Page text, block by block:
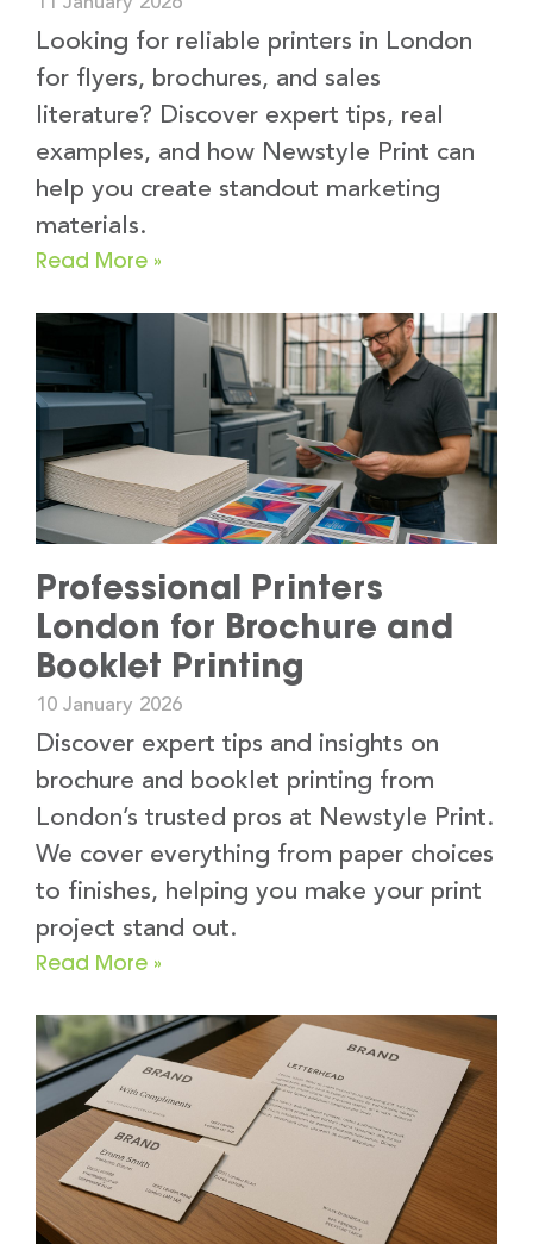
Looking for reliable printers in London
for flyers, brochures, and sales
literature? Discover expert tips, real
examples, and how Newstyle Print can
help you create standout marketing
materials.
Read More »
Professional Printers
London for Brochure and
Booklet Printing
10 January 2026
Discover expert tips and insights on
brochure and booklet printing from
London’s trusted pros at Newstyle Print.
We cover everything from paper choices
to finishes, helping you make your print
project stand out.
Read More »